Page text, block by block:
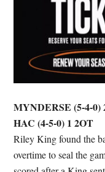
MYNDERSE (5-4-0)
HAC (4-5-0) 1 2OT
Riley King found the
overtime to seal the